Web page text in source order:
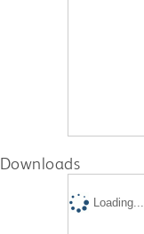
Downloads
Loading...